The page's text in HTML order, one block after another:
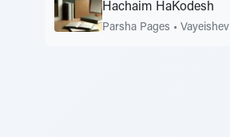
Hachaim HaKodesh
Parsha Pages • Vayeishev